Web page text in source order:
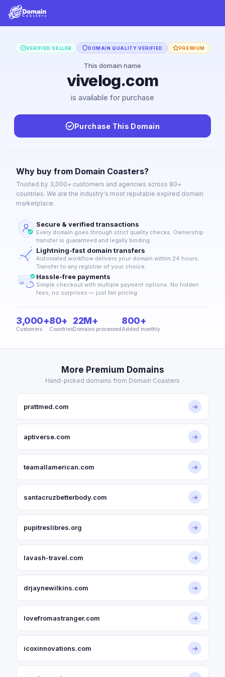
VERIFIED SELLER DOMAIN QUALITY VERIFIED PREMIUM
This domain name
vivelog.com
is available for purchase
Purchase This Domain
Why buy from Domain Coasters?
Trusted by 3,000+ customers and agencies across 80+
countries. We are the industry's most reputable expired domain
marketplace.
Secure & verified transactions
Every domain goes through strict quality checks. Ownership
transfer is guaranteed and legally binding.
Lightning-fast domain transfers
Automated workflow delivers your domain within 24 hours.
Transfer to any registrar of your choice.
Hassle-free payments
Simple checkout with multiple payment options. No hidden
fees, no surprises — just fair pricing.
3,000+
Customers
80+
Countries
22M+
Domains processed
800+
Added monthly
More Premium Domains
Hand-picked domains from Domain Coasters
prattmed.com →
aptiverse.com →
teamallamerican.com →
santacruzbetterbody.com →
pupitreslibres.org →
lavash-travel.com →
drjaynewilkins.com →
lovefromastranger.com →
icoxinnovations.com →